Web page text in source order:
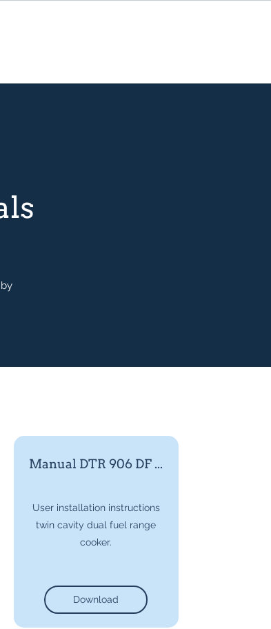
Manual DTR 906 DF ...
User installation instructions
twin cavity dual fuel range
cooker.
Download